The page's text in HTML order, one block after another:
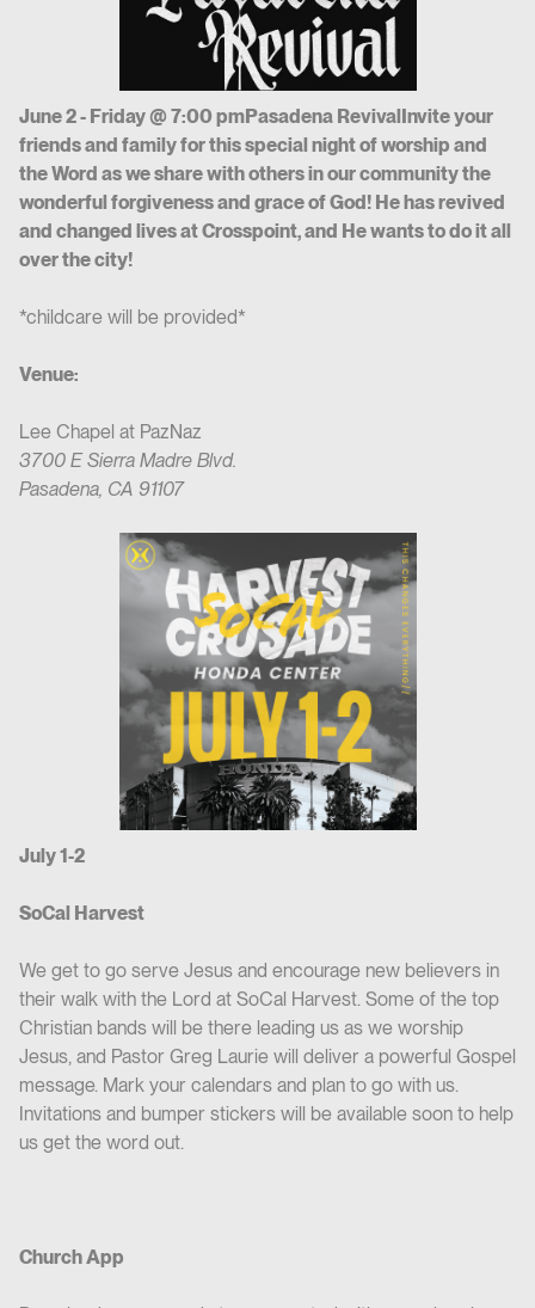
June 2 - Friday @ 7:00 pmPasadena RevivalInvite your
friends and family for this special night of worship and
the Word as we share with others in our community the
wonderful forgiveness and grace of God! He has revived
and changed lives at Crosspoint, and He wants to do it all
over the city!
*childcare will be provided*
Venue:
Lee Chapel at PazNaz
3700 E Sierra Madre Blvd.
Pasadena, CA 91107
July 1-2
SoCal Harvest
We get to go serve Jesus and encourage new believers in
their walk with the Lord at SoCal Harvest. Some of the top
Christian bands will be there leading us as we worship
Jesus, and Pastor Greg Laurie will deliver a powerful Gospel
message. Mark your calendars and plan to go with us.
Invitations and bumper stickers will be available soon to help
us get the word out.
Church App